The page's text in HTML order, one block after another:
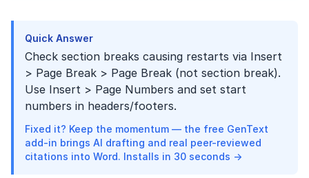
Quick Answer
Check section breaks causing restarts via Insert
> Page Break > Page Break (not section break).
Use Insert > Page Numbers and set start
numbers in headers/footers.
Fixed it? Keep the momentum — the free GenText
add-in brings AI drafting and real peer-reviewed
citations into Word. Installs in 30 seconds →